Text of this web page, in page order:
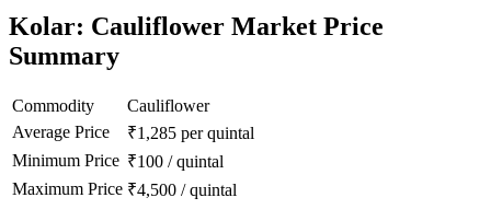
Kolar: Cauliflower Market Price
Summary
Commodity
Cauliflower
Average Price
₹1,285 per quintal
Minimum Price ₹100 /quintal
Maximum Price ₹4,500 /quintal